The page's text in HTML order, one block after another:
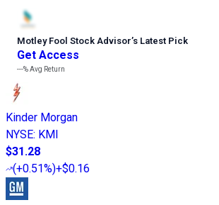
Motley Fool Stock Advisor’s Latest Pick
Get Access
---%Avg Return
Kinder Morgan
NYSE: KMI
$31.28
(+0.51%)+$0.16